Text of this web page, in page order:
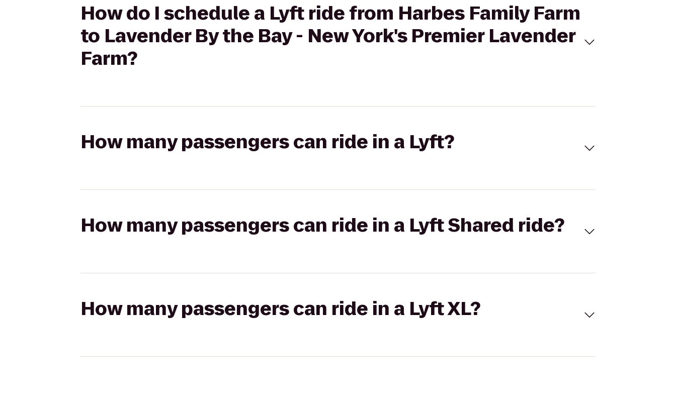
How do I schedule a Lyft ride from Harbes Family Farm
to Lavender By the Bay - New York's Premier Lavender
Farm?
How many passengers can ride in a Lyft?
How many passengers can ride in a Lyft Shared ride?
How many passengers can ride in a Lyft XL?